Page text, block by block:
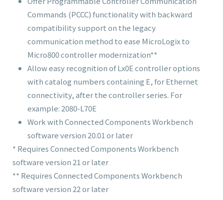
Commands (PCCC) functionality with backward
compatibility support on the legacy
communication method to ease MicroLogix to
Micro800 controller modernization**
Allow easy recognition of Lx0Econtroller options
with catalog numbers containing E, for Ethernet
connectivity, after the controller series. For
example: 2080-L70E
Work with Connected Components Workbench
software version 20.01 or later
* Requires Connected Components Workbench
software version 21 or later
** Requires Connected Components Workbench
software version 22 or later